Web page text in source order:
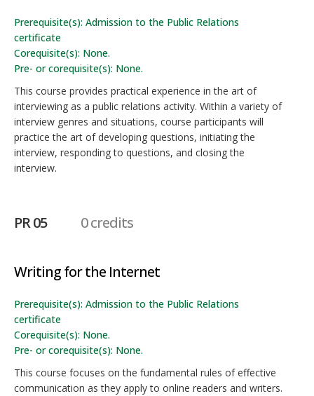
Prerequisite(s): Admission to the Public Relations
certificate
Corequisite(s): None.
Pre- or corequisite(s): None.
This course provides practical experience in the art of
interviewing as a public relations activity. Within a variety of
interview genres and situations, course participants will
practice the art of developing questions, initiating the
interview, responding to questions, and closing the
interview.
PR 05 0 credits
Writing for the Internet
Prerequisite(s): Admission to the Public Relations
certificate
Corequisite(s): None.
Pre- or corequisite(s): None.
This course focuses on the fundamental rules of effective
communication as they apply to online readers and writers.